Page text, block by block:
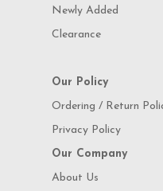
Newly Added
Clearance
Our Policy
Ordering / Return
Privacy Policy
Our Company
About Us